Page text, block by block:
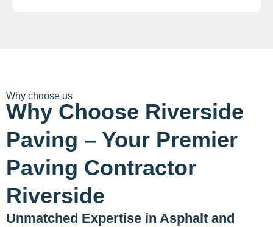
Why choose us
Why Choose Riverside
Paving – Your Premier
Paving Contractor
Riverside
Unmatched Expertise in Asphalt and